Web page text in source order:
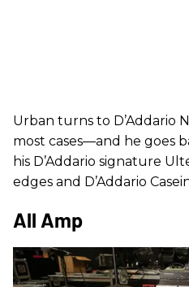
Urban turns to D’Addario
most cases—and he goes
his D’Addario signature
edges and D’Addario
All Amp